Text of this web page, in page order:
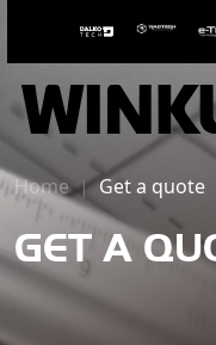
Home Get a quote
GET A